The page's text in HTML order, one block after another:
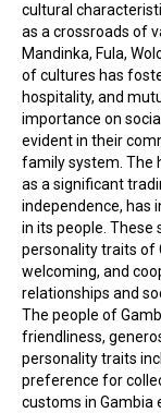
cultural
as a crossroads of
Mandinka, Fula,
of cultures has
hospitality, and
importance on
evident in their
family system. The
as a significant
independence, has
in its people. These
personality traits of
welcoming, and
relationships and
The people of
friendliness,
personality traits
preference for
customs in Gambia